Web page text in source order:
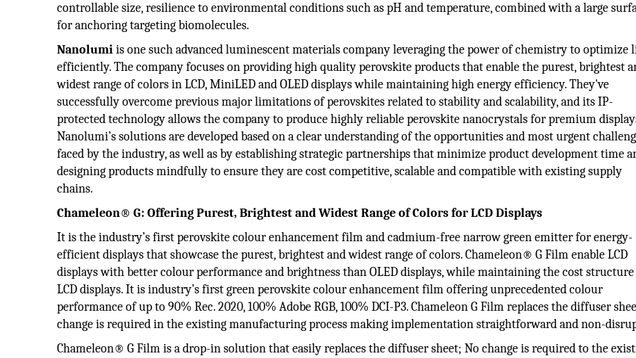
controllable size, resilience to environmental conditions such as pH and temperature, combined with a large
for anchoring targeting biomolecules.
Nanolumiis one such advanced luminescent materials company leveraging the power of chemistry to optimize
efficiently. The company focuses on providing high quality perovskite products that enable the purest, brightest
widest range of colors in LCD, MiniLED and OLED displays while maintaining high energy efficiency. They've
successfully overcome previous major limitations of perovskites related to stability and scalability, and its IP-
protected technology allows the company to produce highly reliable perovskite nanocrystals for premium
Nanolumi’s solutions are developed based on a clear understanding of the opportunities and most urgent
faced by the industry, as well as by establishing strategic partnerships that minimize product development time
designing products mindfully to ensure they are cost competitive, scalable and compatible with existing supply
chains.
Chameleon® G:Offering Purest, Brightest and Widest Range of Colors for LCD Displays
It is the industry’s first perovskite colour enhancement film and cadmium-free narrow green emitter for energy-
efficient displays that showcase the purest, brightest and widest range of colors. Chameleon® G Film enable LCD
displays with better colour performance and brightness than OLED displays, while maintaining the cost
LCD displays. It is industry’s first green perovskite colour enhancement film offering unprecedented colour
performance of up to 90% Rec. 2020, 100% Adobe RGB, 100% DCI-P3. Chameleon G Film replaces the diffuser
change is required in the existing manufacturing process making implementation straightforward and non-
Chameleon® G Film is a drop-in solution that easily replaces the diffuser sheet; No change is required to the